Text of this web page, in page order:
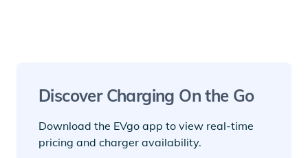
Discover Charging On the Go
Download the EVgo app to view real-time
pricing and charger availability.